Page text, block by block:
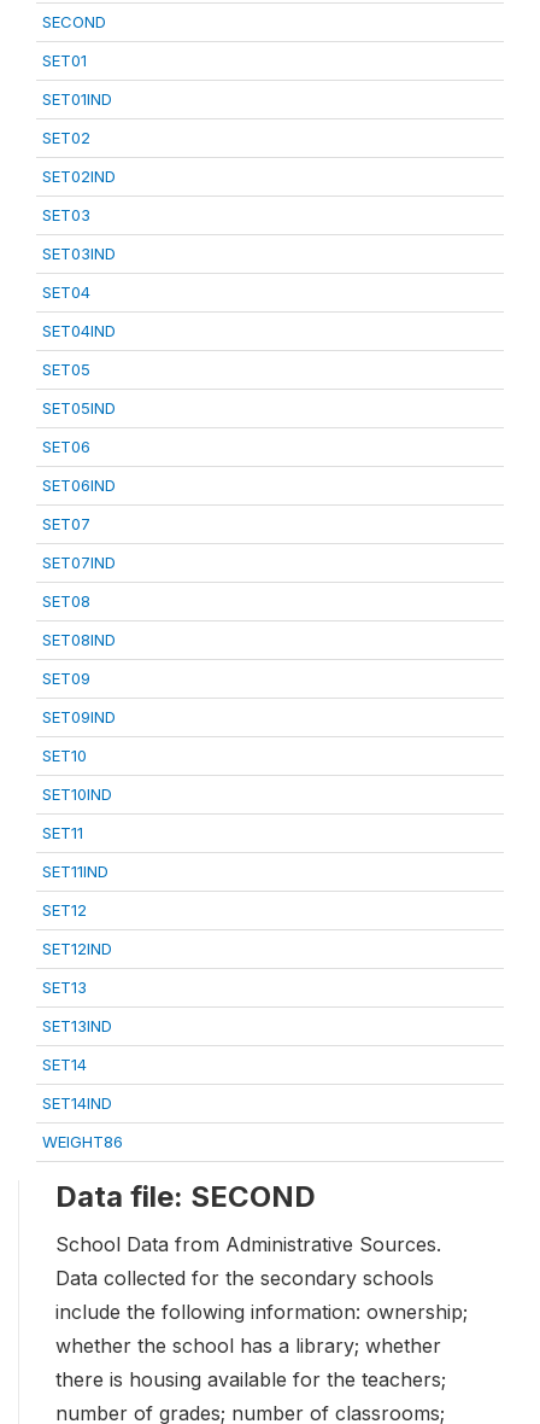
SECOND
SET01
SET01IND
SET02
SET02IND
SET03
SET03IND
SET04
SET04IND
SET05
SET05IND
SET06
SET06IND
SET07
SET07IND
SET08
SET08IND
SET09
SET09IND
SET10
SET10IND
SET11
SET11IND
SET12
SET12IND
SET13
SET13IND
SET14
SET14IND
WEIGHT86
Data file: SECOND
School Data from Administrative Sources.
Data collected for the secondary schools
include the following information: ownership;
whether the school has a library; whether
there is housing available for the teachers;
number of grades; number of classrooms;